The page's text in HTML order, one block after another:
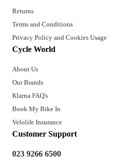
Returns
Terms and Conditions
Privacy Policy and Cookies Usage
Cycle World
About Us
Our Brands
Klarna FAQ's
Book My Bike In
Velolife Insurance
Customer Support
023 9266 6500